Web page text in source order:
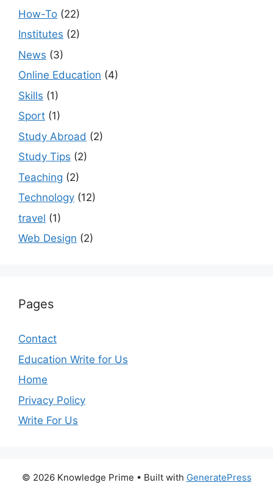
How-To (22)
Institutes (2)
News (3)
Online Education (4)
Skills (1)
Sport (1)
Study Abroad (2)
Study Tips (2)
Teaching (2)
Technology (12)
travel (1)
Web Design (2)
Pages
Contact
Education Write for Us
Home
Privacy Policy
Write For Us
© 2026 Knowledge Prime • Built with GeneratePress